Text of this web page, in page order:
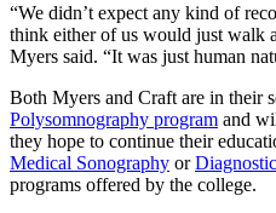
“We didn’t expect any kind of
think either of us would just walk
Myers said. “It was just human
Both Myers and Craft are in their
Polysomnography program and
they hope to continue their
Medical Sonography or
programs offered by the college.